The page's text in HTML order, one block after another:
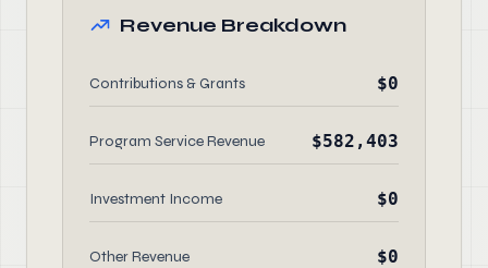
Revenue Breakdown
Contributions & Grants $0
Program Service Revenue $582,403
Investment Income $0
Other Revenue $0